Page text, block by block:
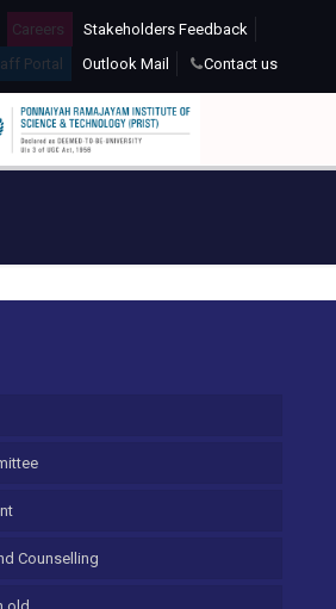
Careers
Stakeholders Feedback
Portal Outlook Mail Contact us
Counselling